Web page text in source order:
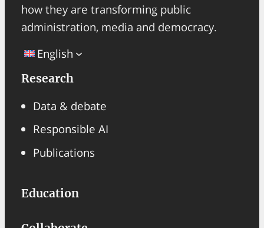
how they are transforming public
administration, media and democracy.
English
Research
Data & debate
Responsible AI
Publications
Education